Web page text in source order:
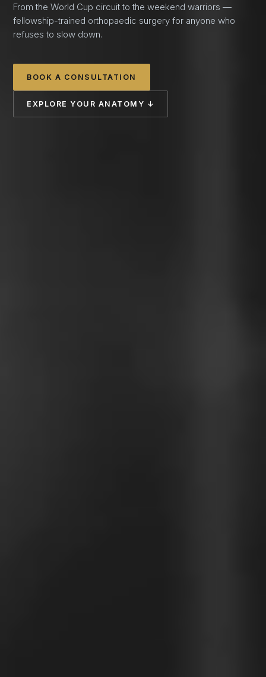
From the World Cup circuit to the weekend warriors —
fellowship-trained orthopaedic surgery for anyone who
refuses to slow down.
BOOK A CONSULTATION
EXPLORE YOUR ANATOMY ↓